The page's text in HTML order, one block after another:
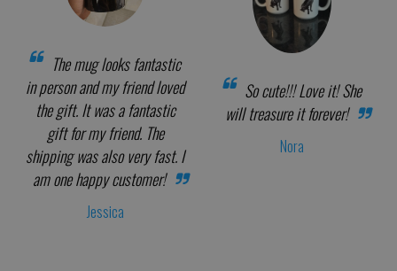
The mug looks fantastic
in person and my friend loved
the gift. It was a fantastic
gift for my friend. The
shipping was also very fast. I
am one happy customer!
Jessica
So cute!!! Love it! She
will treasure it forever!
Nora